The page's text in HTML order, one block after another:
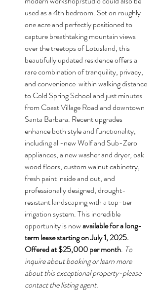
used as a 4th bedroom. Set on roughly
one acre and perfectly positioned to
capture breathtaking mountain views
over the treetops of Lotusland, this
beautifully updated residence offers a
rare combination of tranquility, privacy,
and convenience  within walking distance
to Cold Spring School and just minutes
from Coast Village Road and downtown
Santa Barbara. Recent upgrades
enhance both style and functionality,
including all-new Wolf and Sub-Zero
appliances, a new washer and dryer, oak
wood floors, custom walnut cabinetry,
fresh paint inside and out, and
professionally designed, drought-
resistant landscaping with a top-tier
irrigation system. This incredible
opportunity is now available for a long-
term lease starting on July 1, 2025.
Offered at $25,000 per month. To
inquire about booking or learn more
about this exceptional property-please
contact the listing agent.